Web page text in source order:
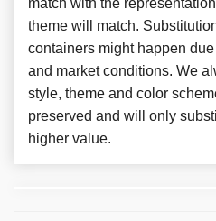
theme will match.
containers might happen
and market conditions. We
style, theme and color
preserved and will only
higher value.